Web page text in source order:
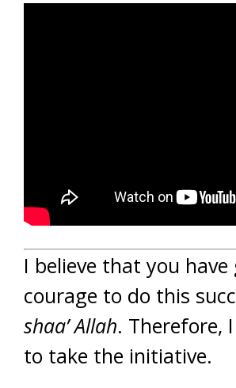
I believe that you have
courage to do this
shaa’ Allah. Therefore,
to take the initiative.